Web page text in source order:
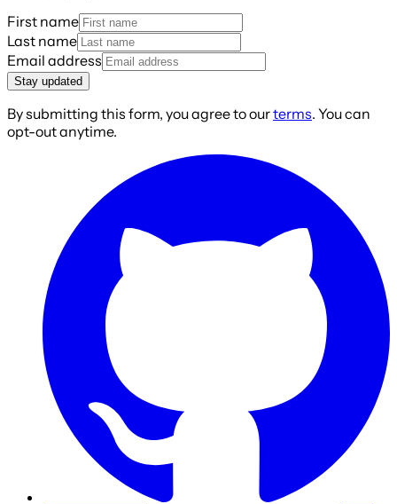
First name
Last name
Email address
Stay updated
By submitting this form, you agree to ourterms. You can
opt-out anytime.